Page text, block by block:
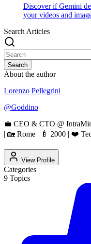
Discover if Gemini
your videos and
Search Articles
Search
About the author
Lorenzo Pellegrini
@Goddino
💼 CEO & CTO @
| 🏡 Rome | 🍼 2000 | ❤️
View Profile
Categories
9 Topics